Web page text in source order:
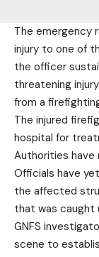
The emergency
injury to one of
the officer
threatening
from a
The injured
hospital for
Authorities
Officials have
the affected
that was caught
GNFS
scene to